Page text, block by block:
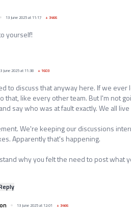
13 June 2025 at 11:17 +3466
yourself!
June 2025 at 11:38 +1603
to discuss that anyway here. If we ever
that, like every other team. But I'm not
say who was at fault exactly. We all
We're keeping our discussions
Apparently that's happening.
why you felt the need to post what
13 June 2025 at 12:01 +3466